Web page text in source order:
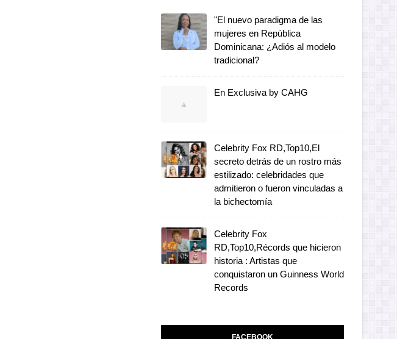
"El nuevo paradigma de las
mujeres en República
Dominicana: ¿Adiós al modelo
tradicional?
En Exclusiva by CAHG
Celebrity Fox RD,Top10,El
secreto detrás de un rostro más
estilizado: celebridades que
admitieron o fueron vinculadas a
la bichectomía
Celebrity Fox
RD,Top10,Récords que hicieron
historia : Artistas que
conquistaron un Guinness World
Records
FACEBOOK